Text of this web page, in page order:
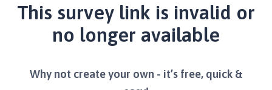
This survey link is invalid or
no longer available
Why not create your own - it’s free, quick &